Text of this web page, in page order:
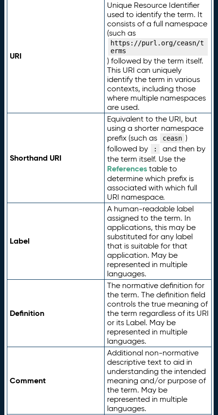
URI
Unique Resource Identifier
used to identify the term. It
consists of a full namespace
(such as
https://purl.org/ceasn/t
erms
) followed by the term itself.
This URI can uniquely
identify the term in various
contexts, including those
where multiple namespaces
are used.
Shorthand URI
Equivalent to the URI, but
using a shorter namespace
prefix (such as
ceasn )
followed by
:
and then by
the term itself. Use the
Referencestable to
determine which prefix is
associated with which full
URI namespace.
Label
A human-readable label
assigned to the term. In
applications, this may be
substituted for any label
that is suitable for that
application. May be
represented in multiple
languages.
Definition
The normative definition for
the term. The definition field
controls the true meaning of
the term regardless of its URI
or its Label. May be
represented in multiple
languages.
Comment
Additional non-normative
descriptive text to aid in
understanding the intended
meaning and/or purpose of
the term. May be
represented in multiple
languages.